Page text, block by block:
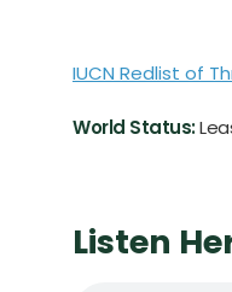
IUCN Redlist of
World Status:
Listen